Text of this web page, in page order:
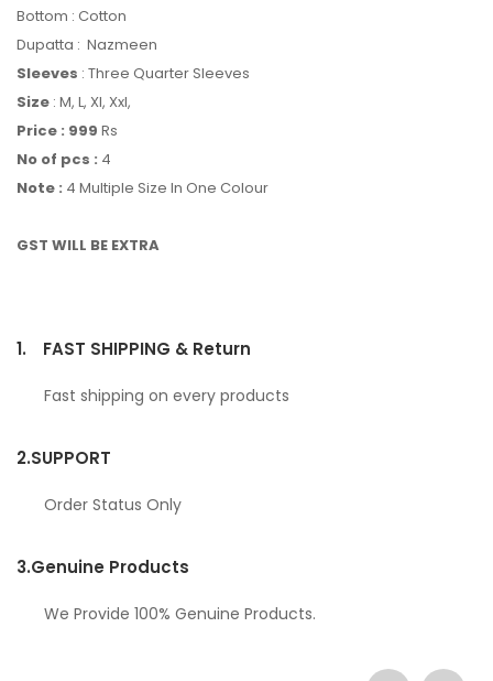
Bottom : Cotton
Dupatta : Nazmeen
Sleeves : Three Quarter Sleeves
Size : M, L, Xl, Xxl,
Price : 999 Rs
No of pcs : 4
Note : 4 Multiple Size In One Colour
GST WILL BE EXTRA
1. FAST SHIPPING & Return
Fast shipping on every products
2.SUPPORT
Order Status Only
3.Genuine Products
We Provide 100% Genuine Products.